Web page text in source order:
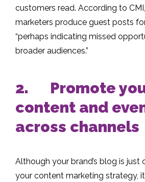
customers read. According to
marketers produce guest posts
“perhaps indicating missed
broader audiences.”
2. Promote
content and
across channels
Although your brand’s blog is
your content marketing strategy,